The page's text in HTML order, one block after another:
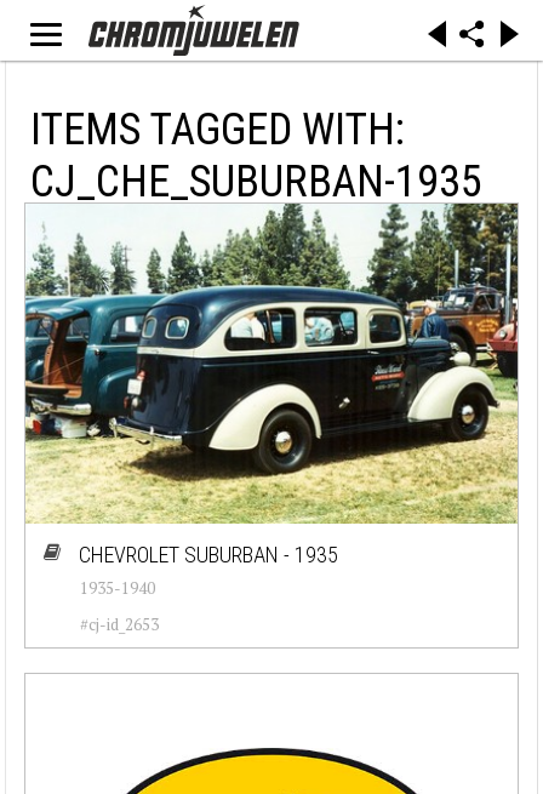
ITEMS TAGGED WITH:
CJ_CHE_SUBURBAN-1935
CHEVROLET SUBURBAN - 1935
1935-1940
#cj-id_2653